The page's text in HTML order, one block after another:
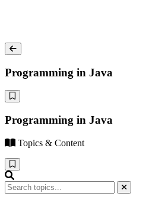
Programming in Java
Programming in Java
Topics & Content